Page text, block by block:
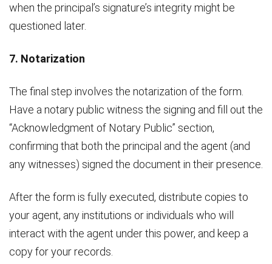
when the principal’s signature’s integrity might be
questioned later.
7. Notarization
The final step involves the notarization of the form.
Have a notary public witness the signing and fill out the
“Acknowledgment of Notary Public” section,
confirming that both the principal and the agent (and
any witnesses) signed the document in their presence.
After the form is fully executed, distribute copies to
your agent, any institutions or individuals who will
interact with the agent under this power, and keep a
copy for your records.